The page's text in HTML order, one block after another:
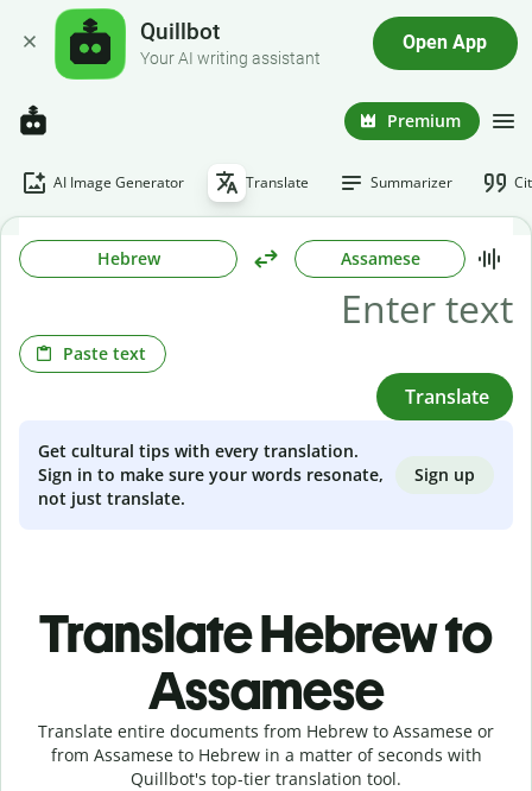
Quillbot
Your AI writing assistant
Open App
Premium
AI Image Generator Translate Summarizer
Hebrew Assamese
Paste text
Translate
Get cultural tips with every translation.
Sign in to make sure your words resonate,
not just translate.
Sign up
Translate Hebrew to
Assamese
Translate entire documents from Hebrew to Assamese or
from Assamese to Hebrew in a matter of seconds with
Quillbot's top-tier translation tool.